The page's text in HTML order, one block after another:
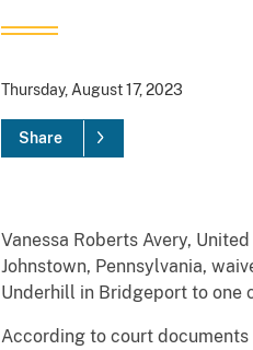
Thursday, August 17, 2023
Share
Vanessa Roberts Avery,
Johnstown, Pennsylvania,
Underhill in Bridgeport to one
According to court